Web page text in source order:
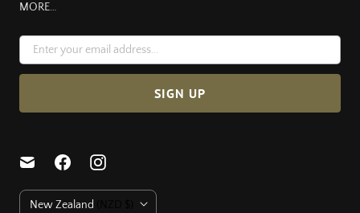
MORE…
C
New Zealand